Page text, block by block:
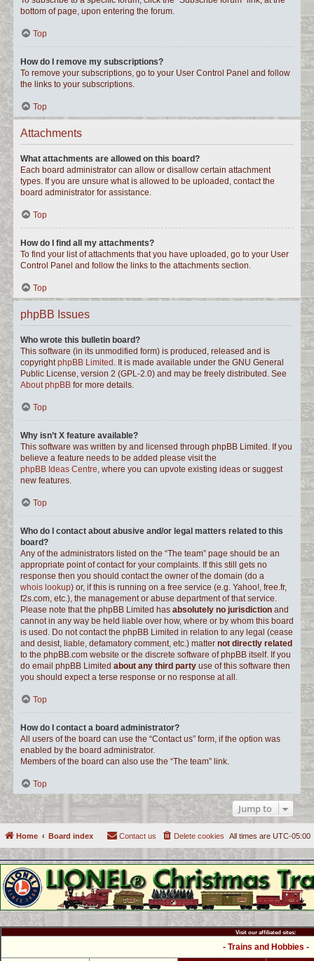
bottom of page, upon entering the forum.
Top
How do I remove my subscriptions?
To remove your subscriptions, go to your User Control Panel and follow
the links to your subscriptions.
Top
Attachments
What attachments are allowed on this board?
Each board administrator can allow or disallow certain attachment
types. If you are unsure what is allowed to be uploaded, contact the
board administrator for assistance.
Top
How do I find all my attachments?
To find your list of attachments that you have uploaded, go to your User
Control Panel and follow the links to the attachments section.
Top
phpBB Issues
Who wrote this bulletin board?
This software (in its unmodified form) is produced, released and is
copyrightphpBB Limited . It is made available under the GNU General
Public License, version 2 (GPL-2.0) and may be freely distributed. See
About phpBB for more details.
Top
Why isn’t X feature available?
This software was written by and licensed through phpBB Limited. If you
believe a feature needs to be added please visit the
phpBB Ideas Centre, where you can upvote existing ideas or suggest
new features.
Top
Who do I contact about abusive and/or legal matters related to this
board?
Any of the administrators listed on the “The team” page should be an
appropriate point of contact for your complaints. If this still gets no
response then you should contact the owner of the domain (do a
whois lookup) or, if this is running on a free service (e.g. Yahoo!, free.fr,
f2s.com, etc.), the management or abuse department of that service.
Please note that the phpBB Limited has absolutely no jurisdiction and
cannot in any way be held liable over how, where or by whom this board
is used. Do not contact the phpBB Limited in relation to any legal (cease
and desist, liable, defamatory comment, etc.) matter not directly related
to the phpBB.com website or the discrete software of phpBB itself. If you
do email phpBB Limited about any third party use of this software then
you should expect a terse response or no response at all.
Top
How do I contact a board administrator?
All users of the board can use the “Contact us” form, if the option was
enabled by the board administrator.
Members of the board can also use the “The team” link.
Top
Jump to
Home Board index All times are UTC-05:00
Delete cookies
Contact us
Visit our affiliated sites:
- Trains and Hobbies -